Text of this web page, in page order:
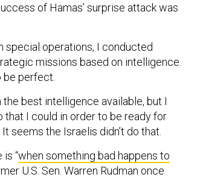
of Hamas’ surprise attack was
special operations, I conducted
missions based on intelligence.
perfect.
best intelligence available, but I
I could in order to be ready for
seems the Israelis didn’t do that.
“when something bad happens to
U.S. Sen. Warren Rudman once